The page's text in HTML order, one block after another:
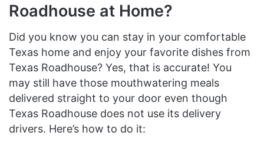
Roadhouse at Home?
Did you know you can stay in your comfortable
Texas home and enjoy your favorite dishes from
Texas Roadhouse? Yes, that is accurate! You
may still have those mouthwatering meals
delivered straight to your door even though
Texas Roadhouse does not use its delivery
drivers. Here’s how to do it: